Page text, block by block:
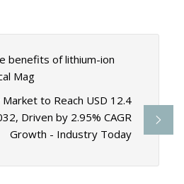
benefits of lithium-ion
Mag
to Reach USD 12.4
Driven by 2.95% CAGR
Growth - Industry Today